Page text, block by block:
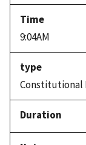
9:04AM
Constitutional